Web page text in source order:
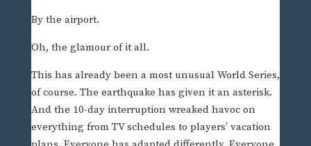
By the airport.
Oh, the glamour of it all.
This has already been a most unusual World Series,
of course. The earthquake has given it an asterisk.
And the 10-day interruption wreaked havoc on
everything from TV schedules to players’ vacation